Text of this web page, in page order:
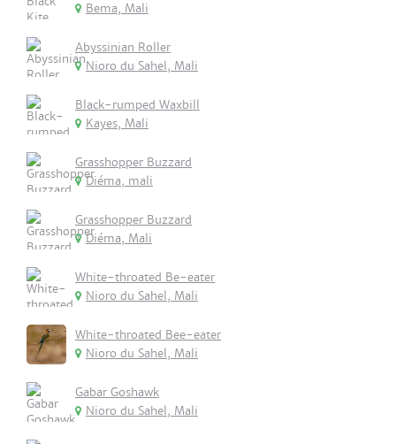
Bema, Mali
Abyssinian Roller
Nioro du Sahel, Mali
Black-rumped Waxbill
Kayes, Mali
Grasshopper Buzzard
Diéma, mali
Grasshopper Buzzard
Diéma, Mali
White-throated Be-eater
Nioro du Sahel, Mali
White-throated Bee-eater
Nioro du Sahel, Mali
Gabar Goshawk
Nioro du Sahel, Mali